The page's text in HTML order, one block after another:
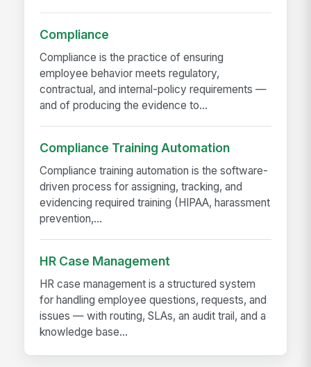
Compliance
Compliance is the practice of ensuring
employee behavior meets regulatory,
contractual, and internal-policy requirements —
and of producing the evidence to...
Compliance Training Automation
Compliance training automation is the software-
driven process for assigning, tracking, and
evidencing required training (HIPAA, harassment
prevention,...
HR Case Management
HR case management is a structured system
for handling employee questions, requests, and
issues — with routing, SLAs, an audit trail, and a
knowledge base...